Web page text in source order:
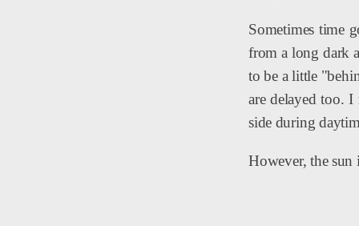
Sometimes time
from a long dark
to be a little
are delayed too.
side during
However, the sun